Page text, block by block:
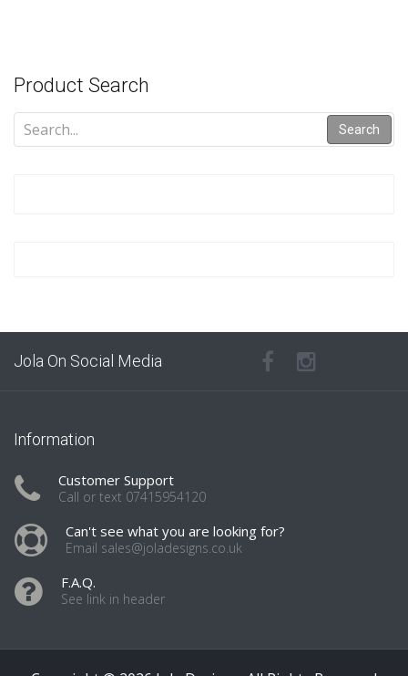
Product Search
Search
Jola On Social Media
Information
Customer Support
Call or text 07415954120
Can't see what you are looking for?
Email sales@joladesigns.co.uk
F.A.Q.
See link in header